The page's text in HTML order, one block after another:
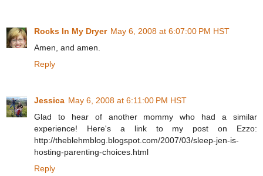
Rocks In My Dryer May 6, 2008 at 6:07:00 PM HST
Amen, and amen.
Reply
Jessica May 6, 2008 at 6:11:00 PM HST
Glad to hear of another mommy who had a similar
experience! Here's a link to my post on Ezzo:
http://theblehmblog.blogspot.com/2007/03/sleep-jen-is-
hosting-parenting-choices.html
Reply